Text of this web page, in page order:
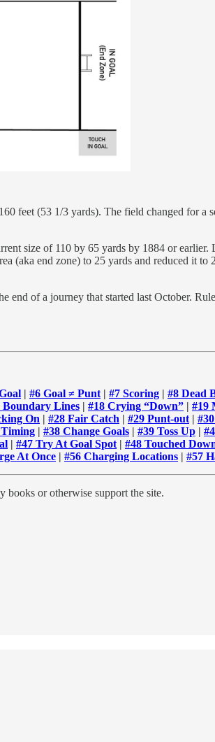
feet (53 1/3 yards). The field changed for
size of 110 by 65 yards by 1884 or
(aka end zone) to 25 yards and reduced it
end of a journey that started last October.
| #6 Goal ≠ Punt | #7 Scoring | #8 Dead
Boundary Lines | #18 Crying “Down” | #19
On | #28 Fair Catch | #29 Punt-out |
| #38 Change Goals | #39 Toss Up |
| #47 Try At Goal Spot | #48 Touched
At Once | #56 Charging Locations | #57
books or otherwise support the site.